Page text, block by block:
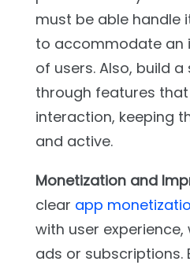
must be able handle
to accommodate an
of users. Also, build
through features
interaction, keeping
and active.
Monetization and
clear app
with user
ads or subscriptions.